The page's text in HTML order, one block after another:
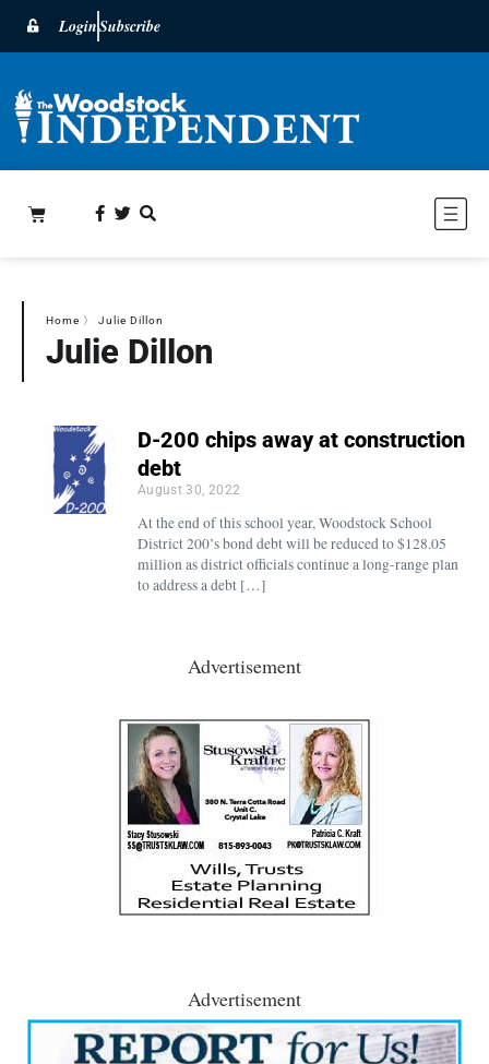
LoginSubscribe
Home 〉 Julie Dillon
Julie Dillon
D-200 chips away at construction
debt
August 30, 2022
At the end of this school year, Woodstock School
District 200’s bond debt will be reduced to $128.05
million as district officials continue a long-range plan
to address a debt […]
Advertisement
Advertisement